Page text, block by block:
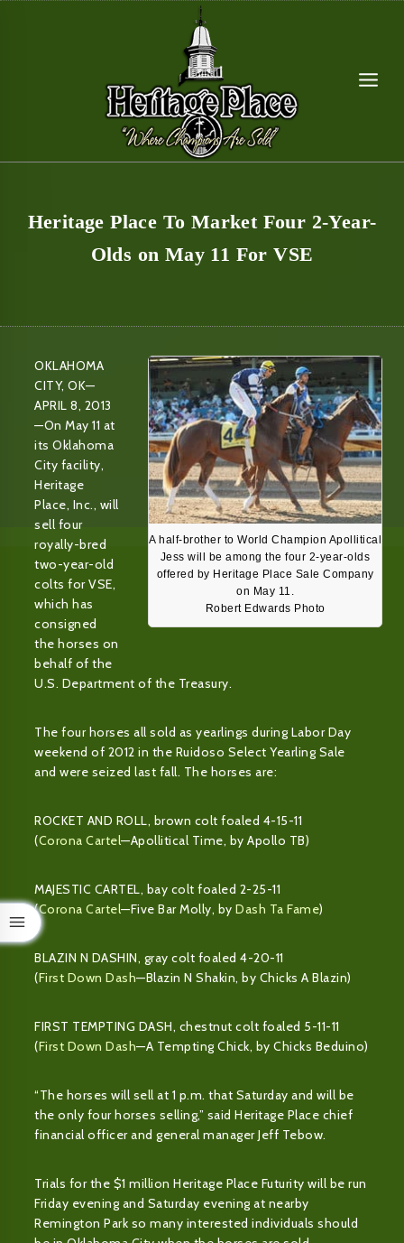
Heritage Place To Market Four 2-Year-
Olds on May 11 For VSE
A half-brother to World Champion Apollitical
Jess will be among the four 2-year-olds
offered by Heritage Place Sale Company
on May 11.
Robert Edwards Photo
OKLAHOMA
CITY, OK—
APRIL 8, 2013
—On May 11 at
its Oklahoma
City facility,
Heritage
Place, Inc., will
sell four
royally-bred
two-year-old
colts for VSE,
which has
consigned
the horses on
behalf of the
U.S. Department of the Treasury.
The four horses all sold as yearlings during Labor Day
weekend of 2012 in the Ruidoso Select Yearling Sale
and were seized last fall. The horses are:
ROCKET AND ROLL, brown colt foaled 4-15-11
(Corona Cartel—Apollitical Time, by Apollo TB)
MAJESTIC CARTEL, bay colt foaled 2-25-11
(Corona Cartel—Five Bar Molly, by Dash Ta Fame)
BLAZIN N DASHIN, gray colt foaled 4-20-11
(First Down Dash—Blazin N Shakin, by Chicks A Blazin)
FIRST TEMPTING DASH, chestnut colt foaled 5-11-11
(First Down Dash—A Tempting Chick, by Chicks Beduino)
“The horses will sell at 1 p.m. that Saturday and will be
the only four horses selling,” said Heritage Place chief
financial officer and general manager Jeff Tebow.
Trials for the $1 million Heritage Place Futurity will be run
Friday evening and Saturday evening at nearby
Remington Park so many interested individuals should